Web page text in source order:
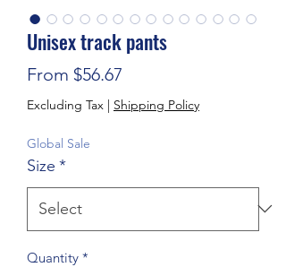
Unisex track pants
From $56.67
Excluding Tax | Shipping Policy
Global Sale
Size *
Quantity *